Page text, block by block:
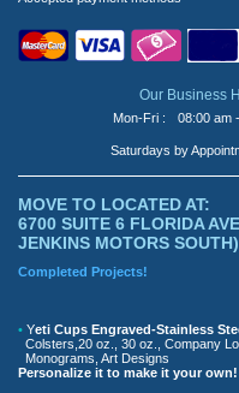
Our Business
Mon-Fri : 08:00 am
Saturdays by
MOVE TO
6700 SUITE 6 FLORIDA
JENKINS MOTORS SOUTH)
Completed Projects!
• Yeti Cups Engraved-Stainless
Colsters,20 oz., 30 oz., Company
Monograms, Art Designs
Personalize it to make it your own!